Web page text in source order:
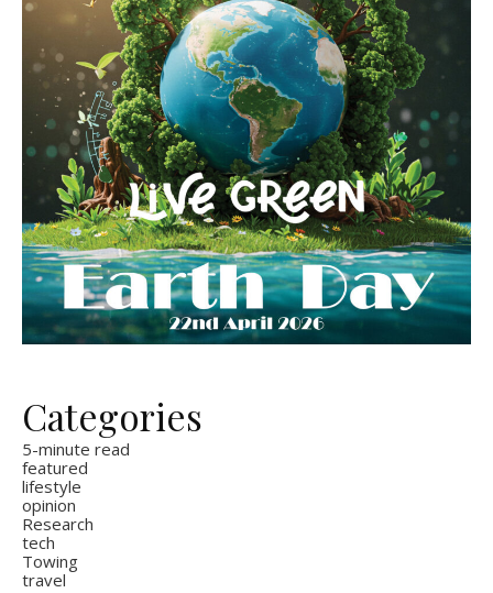
Categories
5-minute read
featured
lifestyle
opinion
Research
tech
Towing
travel